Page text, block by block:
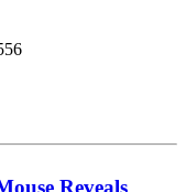
Reveals